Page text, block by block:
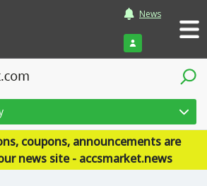
News
Login
coupons, announcements are
news site - accsmarket.news